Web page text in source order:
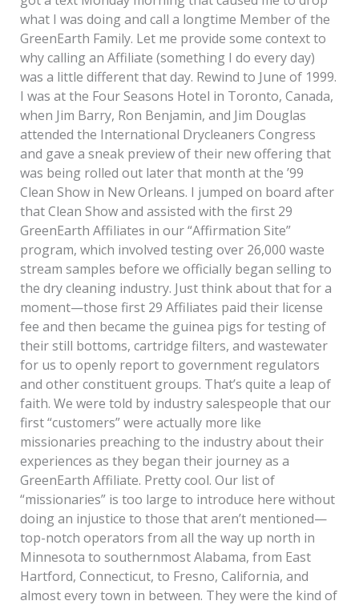
what I was doing and call a longtime Member of the
GreenEarth Family. Let me provide some context to
why calling an Affiliate (something I do every day)
was a little different that day. Rewind to June of 1999.
I was at the Four Seasons Hotel in Toronto, Canada,
when Jim Barry, Ron Benjamin, and Jim Douglas
attended the International Drycleaners Congress
and gave a sneak preview of their new offering that
was being rolled out later that month at the ’99
Clean Show in New Orleans. I jumped on board after
that Clean Show and assisted with the first 29
GreenEarth Affiliates in our “Affirmation Site”
program, which involved testing over 26,000 waste
stream samples before we officially began selling to
the dry cleaning industry. Just think about that for a
moment—those first 29 Affiliates paid their license
fee and then became the guinea pigs for testing of
their still bottoms, cartridge filters, and wastewater
for us to openly report to government regulators
and other constituent groups. That’s quite a leap of
faith. We were told by industry salespeople that our
first “customers” were actually more like
missionaries preaching to the industry about their
experiences as they began their journey as a
GreenEarth Affiliate. Pretty cool. Our list of
“missionaries” is too large to introduce here without
doing an injustice to those that aren’t mentioned—
top-notch operators from all the way up north in
Minnesota to southernmost Alabama, from East
Hartford, Connecticut, to Fresno, California, and
almost every town in between. They were the kind of